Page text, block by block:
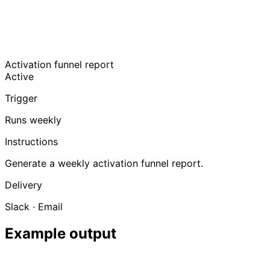
Activation funnel report
Active
Trigger
Runs weekly
Instructions
Generate a weekly activation funnel report.
Delivery
Slack · Email
Example output